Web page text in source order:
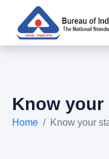
Know your
Home Know your